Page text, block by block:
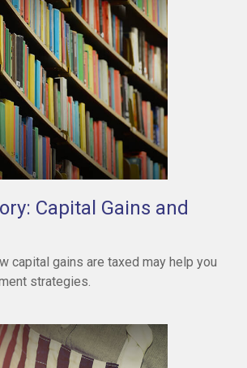
Capital Gains and
capital gains are taxed may help you
strategies.